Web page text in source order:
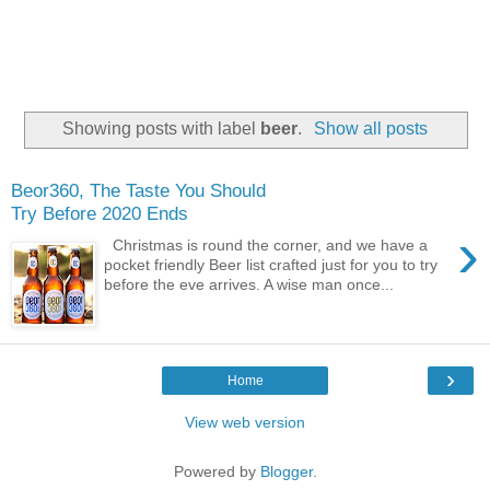
Showing posts with label beer. Show all posts
Beor360, The Taste You Should
Try Before 2020 Ends
›
Christmas is round the corner, and we have a
pocket friendly Beer list crafted just for you to try
before the eve arrives. A wise man once...
›
Home
View web version
Powered by Blogger.